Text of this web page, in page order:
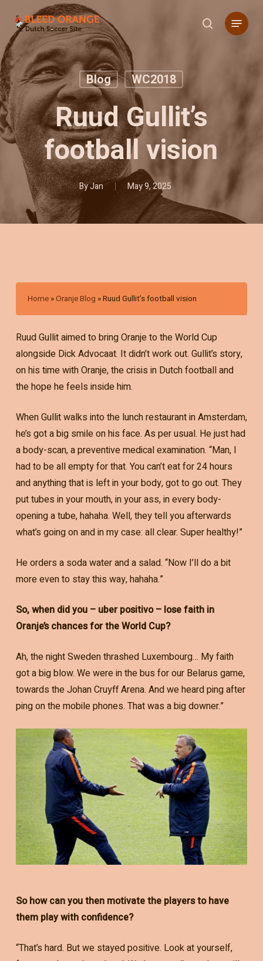
main
content
search
Menu
Blog WC2018
Ruud Gullit’s
football vision
ByJan May 9, 2025
Home »Oranje Blog »Ruud Gullit’s football vision
Ruud Gullit aimed to bring Oranje to the World Cup
alongside Dick Advocaat. It didn’t work out. Gullit’s story,
on his time with Oranje, the crisis in Dutch football and
the hope he feels inside him.
When Gullit walks into the lunch restaurant in Amsterdam,
he’s got a big smile on his face. As per usual. He just had
a body-scan, a preventive medical examination. “Man, I
had to be all empty for that. You can’t eat for 24 hours
and anything that is left in your body, got to go out. They
put tubes in your mouth, in your ass, in every body-
opening a tube, hahaha. Well, they tell you afterwards
what’s going on and in my case: all clear. Super healthy!”
He orders a soda water and a salad. “Now I’ll do a bit
more even to stay this way, hahaha.”
So, when did you – uber positivo – lose faith in
Oranje’s chances for the World Cup?
Ah, the night Sweden thrashed Luxembourg… My faith
got a big blow. We were in the bus for our Belarus game,
towards the Johan Cruyff Arena. And we heard ping after
ping on the mobile phones. That was a big downer.”
So how can you then motivate the players to have
them play with confidence?
“That’s hard. But we stayed positive. Look at yourself,